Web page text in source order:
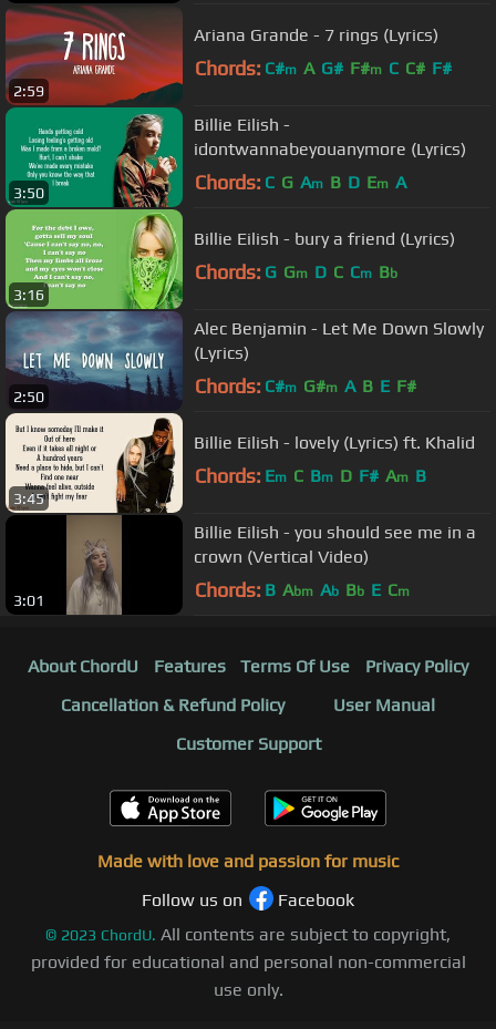
2:59
Ariana Grande - 7 rings (Lyrics)
Chords: C#m A G# F#m C C# F#
3:50
Billie Eilish -
idontwannabeyouanymore (Lyrics)
Chords: C G Am B D Em A
3:16
Billie Eilish - bury a friend (Lyrics)
Chords: G Gm D C Cm Bb
2:50
Alec Benjamin - Let Me Down Slowly
(Lyrics)
Chords: C#m G#m A B E F#
3:45
Billie Eilish - lovely (Lyrics) ft. Khalid
Chords: Em C Bm D F# Am B
3:01
Billie Eilish - you should see me in a
crown (Vertical Video)
Chords: B Abm Ab Bb E Cm
About ChordU Features Terms Of Use
Privacy Policy
Cancellation & Refund Policy
User Manual
Customer Support
Made with love and passion for music
Follow us on
Facebook
© 2023 ChordU. All contents are subject to copyright,
provided for educational and personal non-commercial
use only.